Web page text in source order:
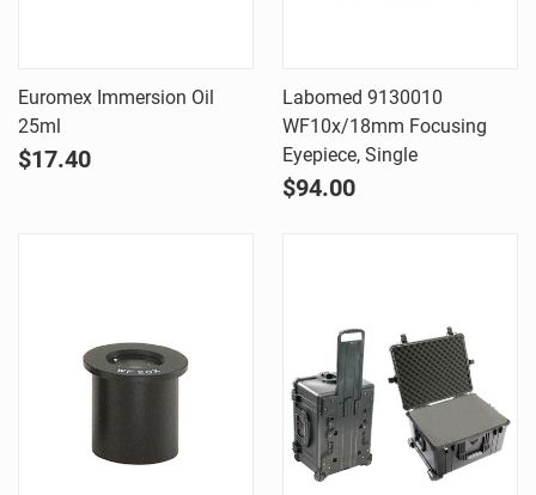
Euromex Immersion Oil
25ml
$17.40
Labomed 9130010
WF10x/18mm Focusing
Eyepiece, Single
$94.00